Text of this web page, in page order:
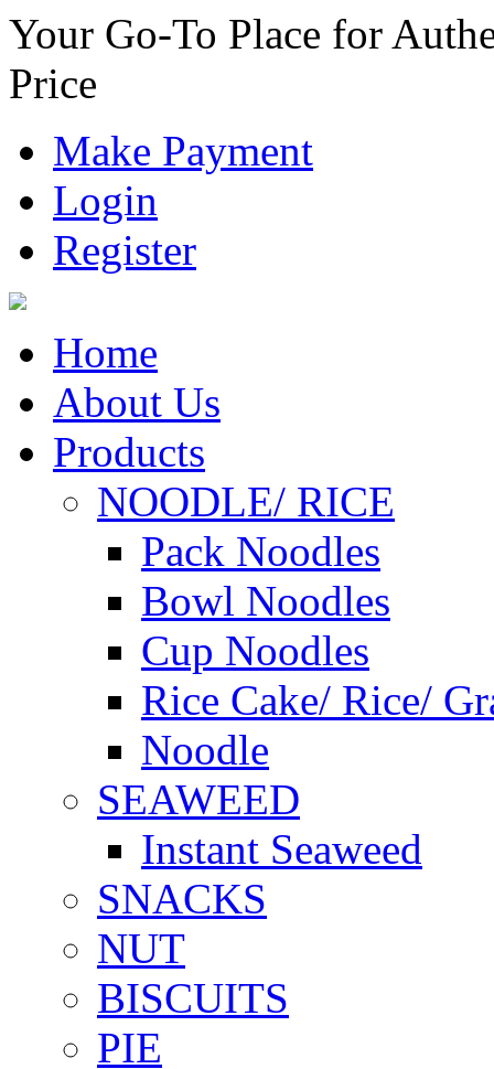
Your Go-To Place for
Price
Make Payment
Login
Register
Home
About Us
Products
NOODLE/ RICE
Pack Noodles
Bowl Noodles
Cup Noodles
Rice Cake/ Rice/
Noodle
SEAWEED
Instant Seaweed
SNACKS
NUT
BISCUITS
PIE